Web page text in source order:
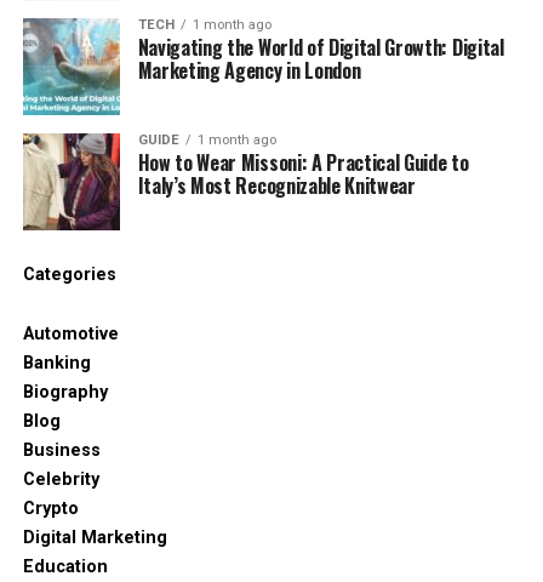
slipped tabs
Avoid if:the roof is near end-of-life or damage is
widespread
Tip:When replacing shingles, inspect the
underlayment beneath. If it’s wet, torn, or brittle,
you may need a more involved repair.
Source)
Flashing is thin metal (or similar material) that seals
roof transitions—chimneys, valleys, vents, and wall
junctions. Even a small gap can channel water
inside.
Roof repair ideas that work well here:
Re-seat loose flashing
properly
TECH 1 month ago
Navigating the World of Digital Growth: Digital
Marketing Agency in London
GUIDE 1 month ago
How to Wear Missoni: A Practical Guide to
Italy’s Most Recognizable Knitwear
Categories
Automotive
Banking
Biography
Blog
Business
Celebrity
Crypto
Digital Marketing
Education